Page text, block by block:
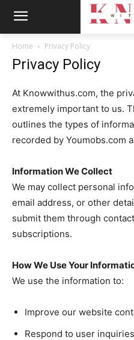
Home Privacy Policy
Privacy Policy
At Knowwithus.com, the
extremely important to us.
outlines the types of
recorded by Youmobs.com
Information We Collect
We may collect personal
email address, or other
submit them through
subscriptions.
How We Use Your
We use the information to:
Improve our website
Respond to user